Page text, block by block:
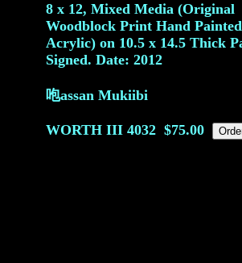
8 x 12, Mixed Media (Original
Woodblock Print Hand
Acrylic) on 10.5 x 14.5 Thick
Signed. Date: 2012
咆assan Mukiibi
WORTH III 4032 $75.00